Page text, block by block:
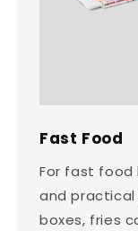
Fast Food
For fast food
and practical
boxes, fries